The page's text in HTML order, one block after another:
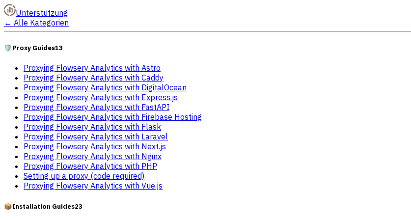
Unterstützung
← Alle Kategorien
🛡️Proxy Guides13
Proxying Flowsery Analytics with Astro
Proxying Flowsery Analytics with Caddy
Proxying Flowsery Analytics with DigitalOcean
Proxying Flowsery Analytics with Express.js
Proxying Flowsery Analytics with FastAPI
Proxying Flowsery Analytics with Firebase Hosting
Proxying Flowsery Analytics with Flask
Proxying Flowsery Analytics with Laravel
Proxying Flowsery Analytics with Next.js
Proxying Flowsery Analytics with Nginx
Proxying Flowsery Analytics with PHP
Setting up a proxy (code required)
Proxying Flowsery Analytics with Vue.js
📦Installation Guides23